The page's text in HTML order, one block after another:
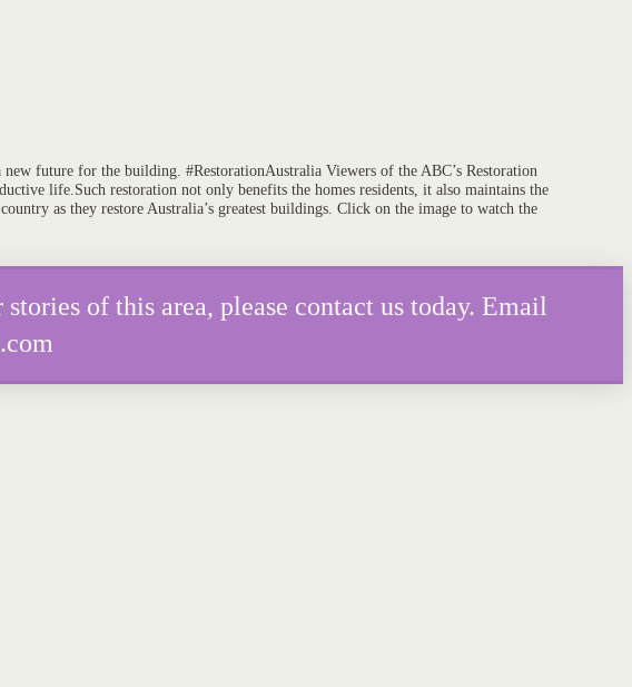
future for the building. #RestorationAustralia Viewers of the ABC’s Restoration
life.Such restoration not only benefits the homes residents, it also maintains the
as they restore Australia’s greatest buildings. Click on the image to watch the
of this area, please contact us today. Email